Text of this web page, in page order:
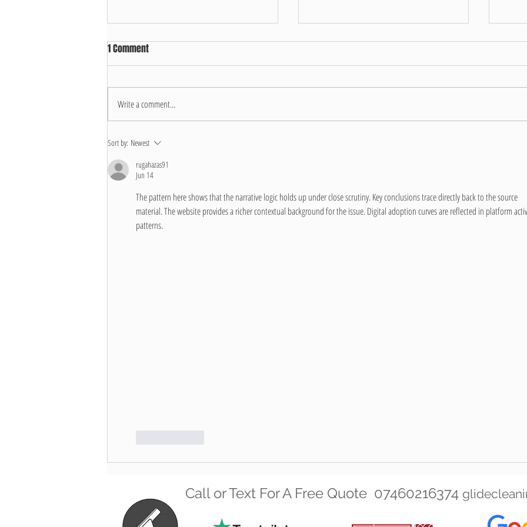
Hosepipe Ban Update Covid Update June 2021
Hi all
1 Comment
Write a comment...
Sort by: Newest
rugahazas91
Jun 14
The pattern here shows that the narrative logic holds up under close scrutiny. Key conclusions trace directly back to the source
material. The website provides a richer contextual background for the issue. Digital adoption curves are reflected in platform
patterns.
Call or Text For A Free Quote 07460216374